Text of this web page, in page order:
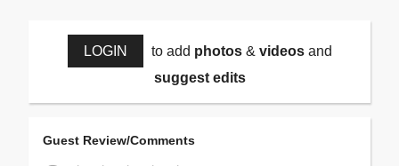
LOGIN to add photos& videosand
suggest edits
Guest Review/Comments